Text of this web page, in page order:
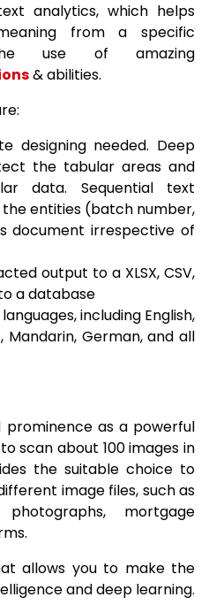
analytics, which helps
from a specific
use of amazing
& abilities.
designing needed. Deep
the tabular areas and
data. Sequential text
the entities (batch number,
document irrespective of
output to a XLSX, CSV,
a database
including English,
Mandarin, German, and all
prominence as a powerful
scan about 100 images in
the suitable choice to
image files, such as
mortgage
allows you to make the
and deep learning.